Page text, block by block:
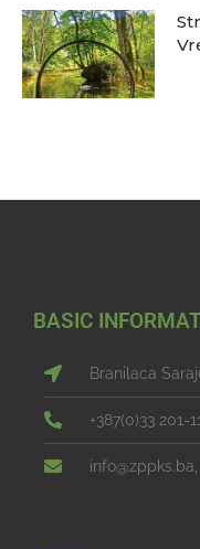
BASIC
Branilaca
+387(0)33 201-